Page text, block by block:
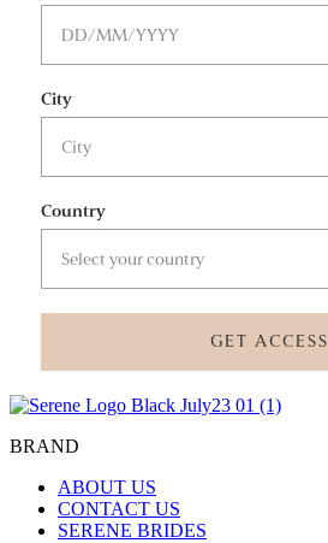
City
Country
GET ACCESS
BRAND
ABOUT US
CONTACT US
SERENE BRIDES